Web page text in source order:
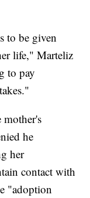
to be given
life," Marteliz
to pay
mother's
he
her
contact with
"adoption